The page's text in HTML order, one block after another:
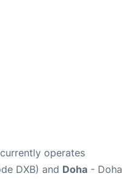
operates
DXB) and Doha - Doha